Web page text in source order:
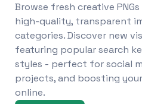
Browse fresh creative
high-quality, transparent
categories. Discover new
featuring popular search
styles - perfect for social
projects, and boosting
online.